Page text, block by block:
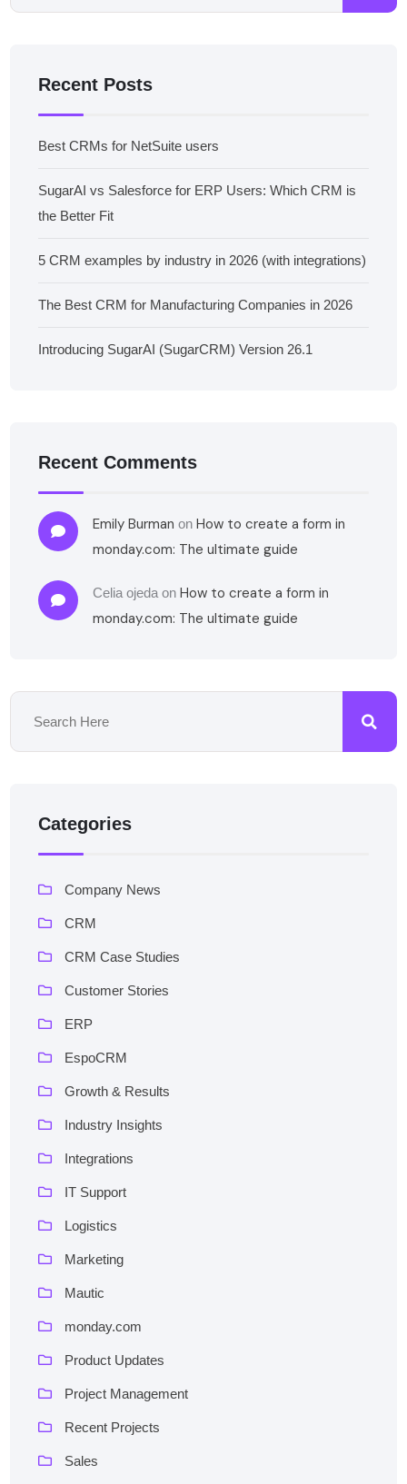
Recent Posts
Best CRMs for NetSuite users
SugarAI vs Salesforce for ERP Users: Which CRM is
the Better Fit
5 CRM examples by industry in 2026 (with integrations)
The Best CRM for Manufacturing Companies in 2026
Introducing SugarAI (SugarCRM) Version 26.1
Recent Comments
Emily Burman onHow to create a form in
monday.com: The ultimate guide
Celia ojeda onHow to create a form in
monday.com: The ultimate guide
Categories
Company News
CRM
CRM Case Studies
Customer Stories
ERP
EspoCRM
Growth & Results
Industry Insights
Integrations
IT Support
Logistics
Marketing
Mautic
monday.com
Product Updates
Project Management
Recent Projects
Sales